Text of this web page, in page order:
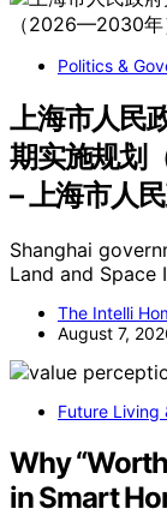
Politics &
上海市人民
期实施规划
– 上海市人
Shanghai
Land and
The Intelli
August 7,
Future Living
Why
in Smart